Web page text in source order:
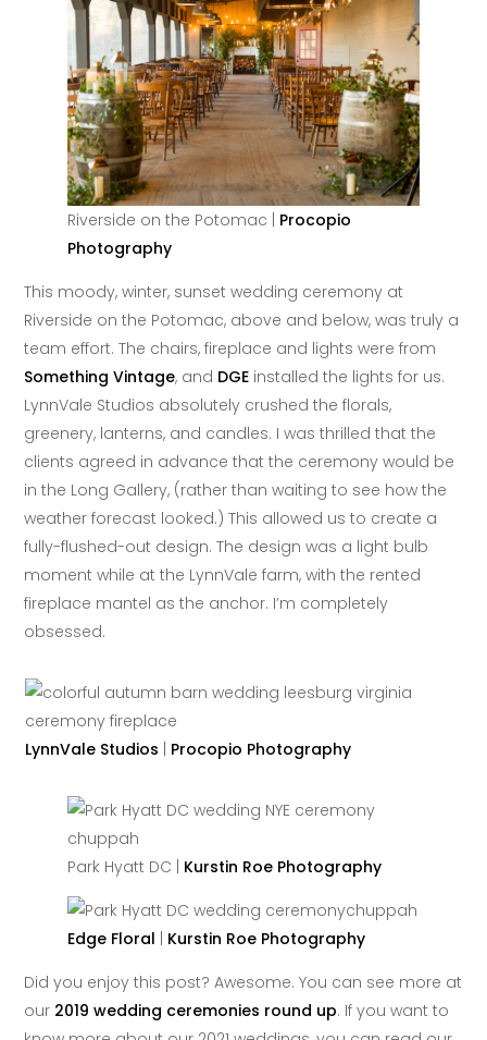
Riverside on the Potomac | Procopio
Photography
This moody, winter, sunset wedding ceremony at
Riverside on the Potomac, above and below, was truly a
team effort. The chairs, fireplace and lights were from
Something Vintage, and DGE installed the lights for us.
LynnVale Studios absolutely crushed the florals,
greenery, lanterns, and candles. I was thrilled that the
clients agreed in advance that the ceremony would be
in the Long Gallery, (rather than waiting to see how the
weather forecast looked.) This allowed us to create a
fully-flushed-out design. The design was a light bulb
moment while at the LynnVale farm, with the rented
fireplace mantel as the anchor. I’m completely
obsessed.
LynnVale Studios | Procopio Photography
Park Hyatt DC | Kurstin Roe Photography
Edge Floral | Kurstin Roe Photography
Did you enjoy this post? Awesome. You can see more at
our 2019 wedding ceremonies round up. If you want to